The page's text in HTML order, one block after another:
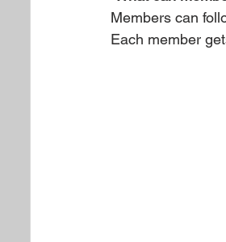
Members can
Each member